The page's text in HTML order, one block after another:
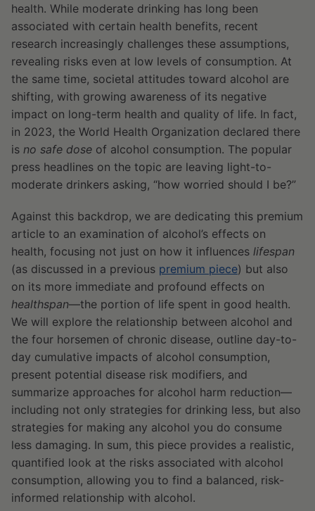
health. While moderate drinking has long been
associated with certain health benefits, recent
research increasingly challenges these assumptions,
revealing risks even at low levels of consumption. At
the same time, societal attitudes toward alcohol are
shifting, with growing awareness of its negative
impact on long-term health and quality of life. In fact,
in 2023, the World Health Organization declared there
is no safe dose of alcohol consumption. The popular
press headlines on the topic are leaving light-to-
moderate drinkers asking, “how worried should I be?”
Against this backdrop, we are dedicating this premium
article to an examination of alcohol’s effects on
health, focusing not just on how it influences lifespan
(as discussed in a previous premium piece) but also
on its more immediate and profound effects on
healthspan—the portion of life spent in good health.
We will explore the relationship between alcohol and
the four horsemen of chronic disease, outline day-to-
day cumulative impacts of alcohol consumption,
present potential disease risk modifiers, and
summarize approaches for alcohol harm reduction—
including not only strategies for drinking less, but also
strategies for making any alcohol you do consume
less damaging. In sum, this piece provides a realistic,
quantified look at the risks associated with alcohol
consumption, allowing you to find a balanced, risk-
informed relationship with alcohol.